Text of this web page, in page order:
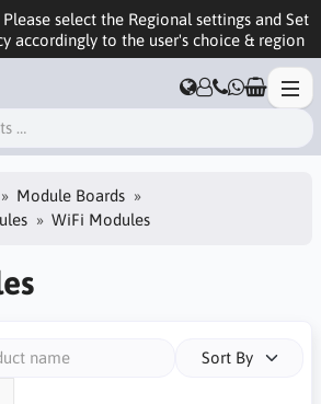
Please select the Regional settings and Set
accordingly to the user's choice & region
Module Boards
WiFi Modules
Sort By